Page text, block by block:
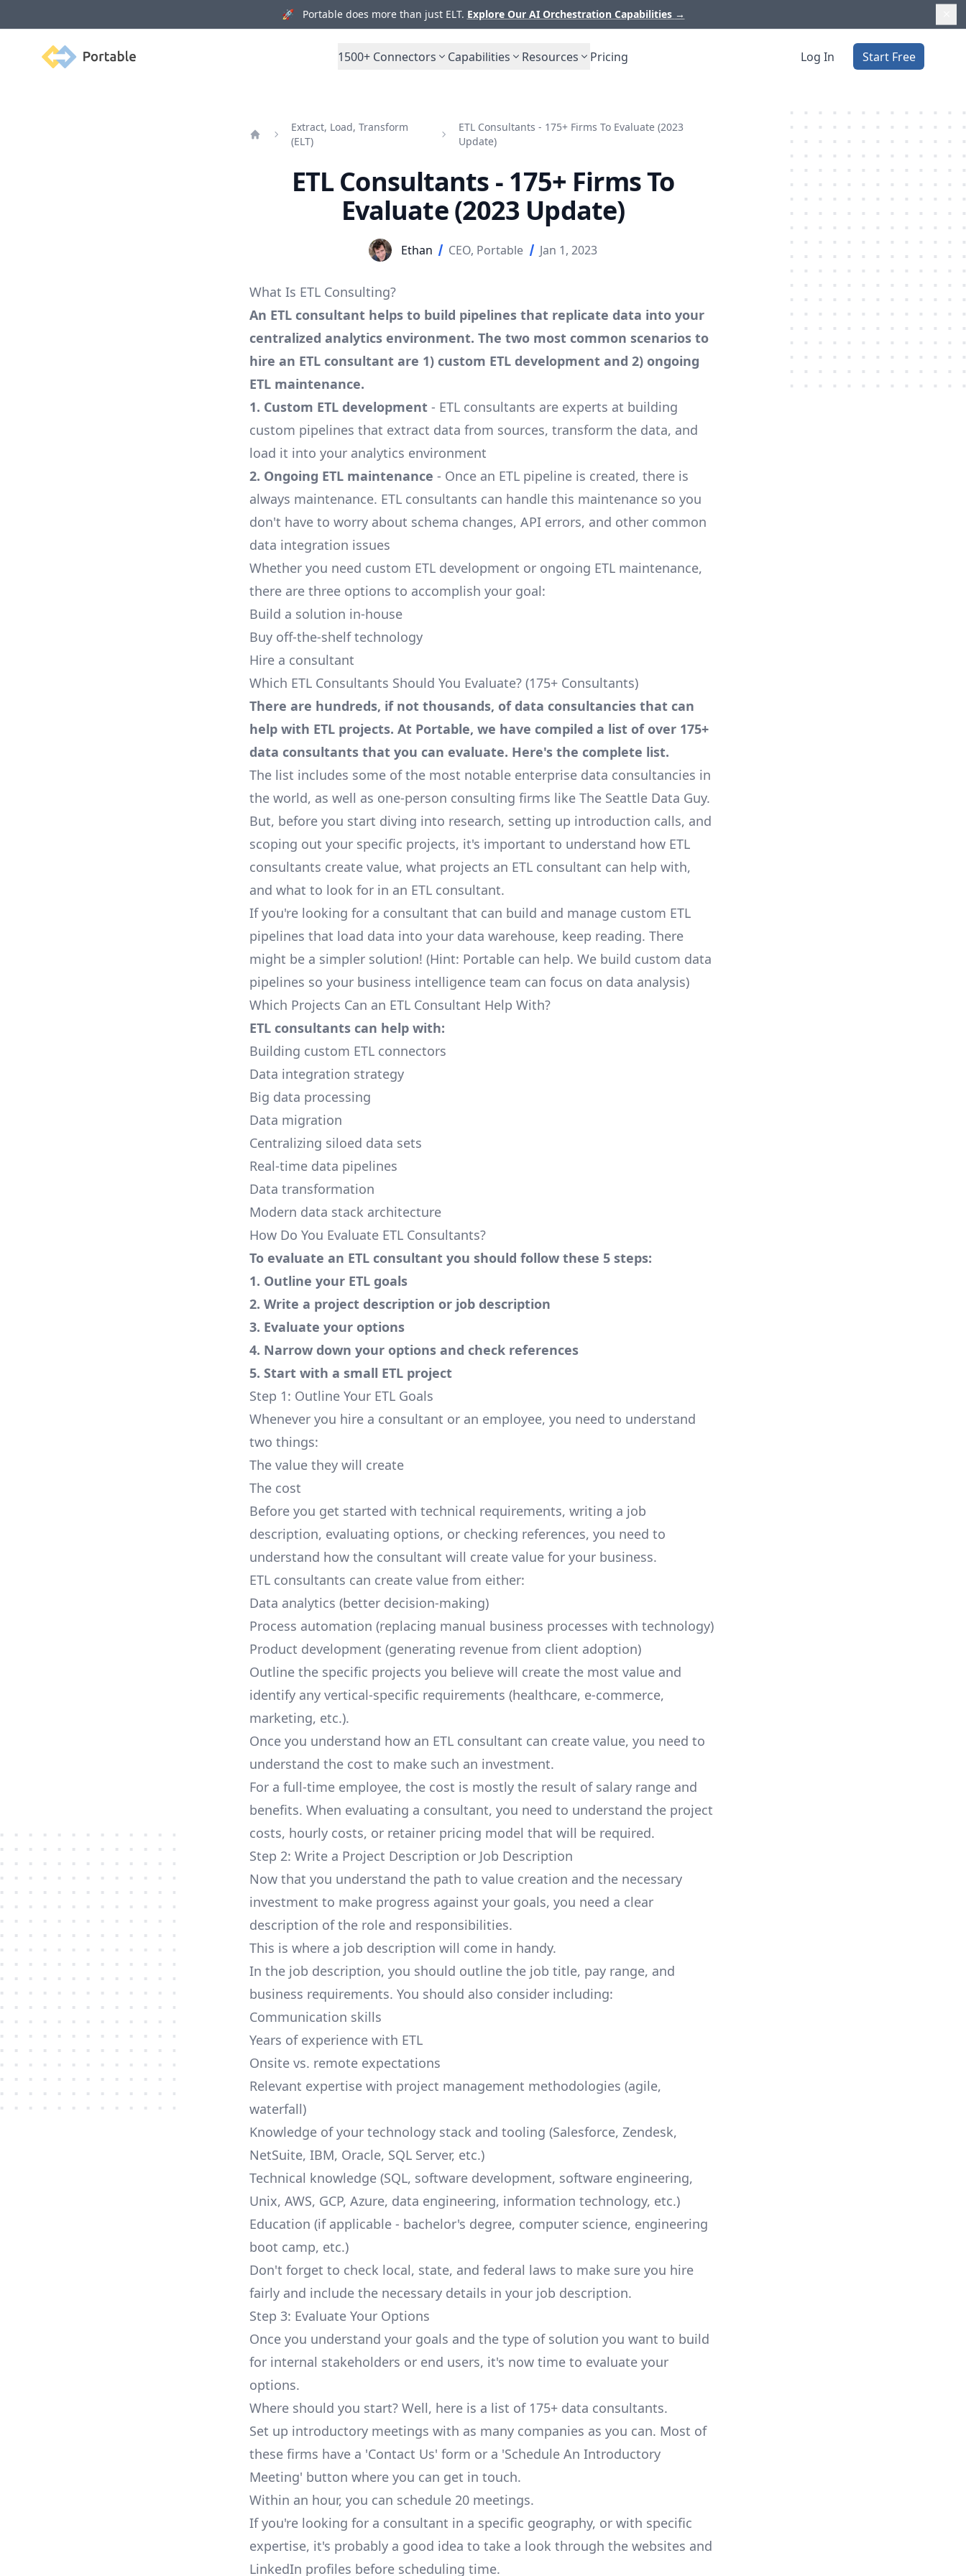
🚀 Portable does more than just ELT. Explore Our AI Orchestration Capabilities →
Portable 1500+ Connectors Capabilities Resources Pricing Log In Start Free
Extract, Load, Transform
(ELT)
ETL Consultants - 175+ Firms To Evaluate (2023
Update)
ETL Consultants - 175+ Firms To
Evaluate (2023 Update)
Ethan CEO, Portable Jan 1, 2023
What Is ETL Consulting?
An ETL consultant helps to build pipelines that replicate data into your
centralized analytics environment. The two most common scenarios to
hire an ETL consultant are 1) custom ETL development and 2) ongoing
ETL maintenance.
1. Custom ETL development - ETL consultants are experts at building
custom pipelines that extract data from sources, transform the data, and
load it into your analytics environment
2. Ongoing ETL maintenance - Once an ETL pipeline is created, there is
always maintenance. ETL consultants can handle this maintenance so you
don't have to worry about schema changes, API errors, and other common
data integration issues
Whether you need custom ETL development or ongoing ETL maintenance,
there are three options to accomplish your goal:
Build a solution in-house
Buy off-the-shelf technology
Hire a consultant
Which ETL Consultants Should You Evaluate? (175+ Consultants)
There are hundreds, if not thousands, of data consultancies that can
help with ETL projects. At Portable, we have compiled a list of over 175+
data consultants that you can evaluate. Here's the complete list.
The list includes some of the most notable enterprise data consultancies in
the world, as well as one-person consulting firms like The Seattle Data Guy.
But, before you start diving into research, setting up introduction calls, and
scoping out your specific projects, it's important to understand how ETL
consultants create value, what projects an ETL consultant can help with,
and what to look for in an ETL consultant.
If you're looking for a consultant that can build and manage custom ETL
pipelines that load data into your data warehouse, keep reading. There
might be a simpler solution! (Hint: Portable can help. We build custom data
pipelines so your business intelligence team can focus on data analysis)
Which Projects Can an ETL Consultant Help With?
ETL consultants can help with:
Building custom ETL connectors
Data integration strategy
Big data processing
Data migration
Centralizing siloed data sets
Real-time data pipelines
Data transformation
Modern data stack architecture
How Do You Evaluate ETL Consultants?
To evaluate an ETL consultant you should follow these 5 steps:
1. Outline your ETL goals
2. Write a project description or job description
3. Evaluate your options
4. Narrow down your options and check references
5. Start with a small ETL project
Step 1: Outline Your ETL Goals
Whenever you hire a consultant or an employee, you need to understand
two things:
The value they will create
The cost
Before you get started with technical requirements, writing a job
description, evaluating options, or checking references, you need to
understand how the consultant will create value for your business.
ETL consultants can create value from either:
Data analytics (better decision-making)
Process automation (replacing manual business processes with technology)
Product development (generating revenue from client adoption)
Outline the specific projects you believe will create the most value and
identify any vertical-specific requirements (healthcare, e-commerce,
marketing, etc.).
Once you understand how an ETL consultant can create value, you need to
understand the cost to make such an investment.
For a full-time employee, the cost is mostly the result of salary range and
benefits. When evaluating a consultant, you need to understand the project
costs, hourly costs, or retainer pricing model that will be required.
Step 2: Write a Project Description or Job Description
Now that you understand the path to value creation and the necessary
investment to make progress against your goals, you need a clear
description of the role and responsibilities.
This is where a job description will come in handy.
In the job description, you should outline the job title, pay range, and
business requirements. You should also consider including:
Communication skills
Years of experience with ETL
Onsite vs. remote expectations
Relevant expertise with project management methodologies (agile,
waterfall)
Knowledge of your technology stack and tooling (Salesforce, Zendesk,
NetSuite, IBM, Oracle, SQL Server, etc.)
Technical knowledge (SQL, software development, software engineering,
Unix, AWS, GCP, Azure, data engineering, information technology, etc.)
Education (if applicable - bachelor's degree, computer science, engineering
boot camp, etc.)
Don't forget to check local, state, and federal laws to make sure you hire
fairly and include the necessary details in your job description.
Step 3: Evaluate Your Options
Once you understand your goals and the type of solution you want to build
for internal stakeholders or end users, it's now time to evaluate your
options.
Where should you start? Well, here is a list of 175+ data consultants.
Set up introductory meetings with as many companies as you can. Most of
these firms have a 'Contact Us' form or a 'Schedule An Introductory
Meeting' button where you can get in touch.
Within an hour, you can schedule 20 meetings.
If you're looking for a consultant in a specific geography, or with specific
expertise, it's probably a good idea to take a look through the websites and
LinkedIn profiles before scheduling time.